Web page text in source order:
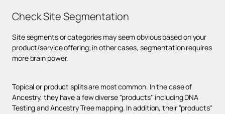
CheckSite Segmentation
Site segments or categories may seem obvious based on your
product/service offering; in other cases, segmentation requires
more brain power.
Topical or product splits are most common. In the case of
Ancestry, they have a few diverse "products'' including DNA
Testing and Ancestry Tree mapping. In addition, their "products"